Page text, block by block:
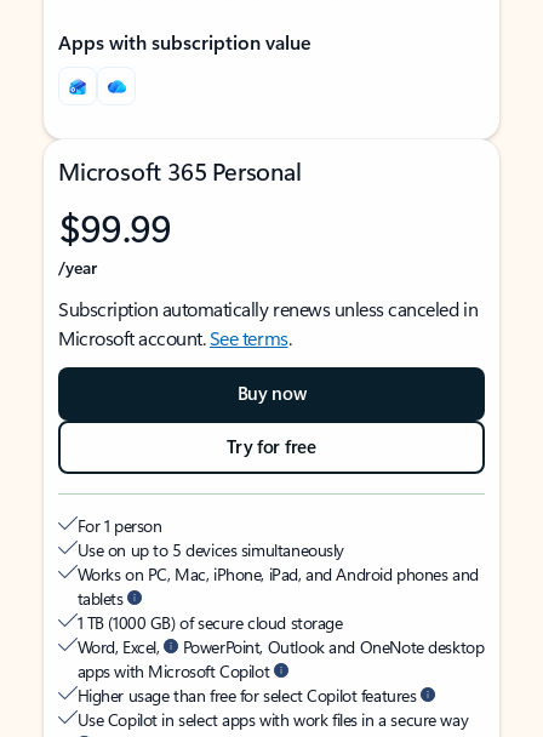
Apps with subscription value
Microsoft 365 Personal
$99.99
/year
Subscription automatically renews unless canceled in
Microsoft account.See terms.
Buy now
Try for free
For 1 person
Use on up to 5 devices simultaneously
Works on PC, Mac, iPhone, iPad, and Android phones and
tablets
1 TB (1000 GB) of secure cloud storage
Word, Excel,
PowerPoint, Outlook and OneNote desktop
apps with Microsoft Copilot
Higher usage than free for select Copilot features
Use Copilot in select apps with work files in a secure way